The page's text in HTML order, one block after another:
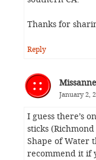
Thanks for
Reply
January 2,
I guess there’s
sticks
Shape of Water
recommend it if